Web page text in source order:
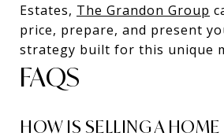
Estates, The Grandon Group
price, prepare, and present
strategy built for this unique
FAQS
HOW IS SELLING A